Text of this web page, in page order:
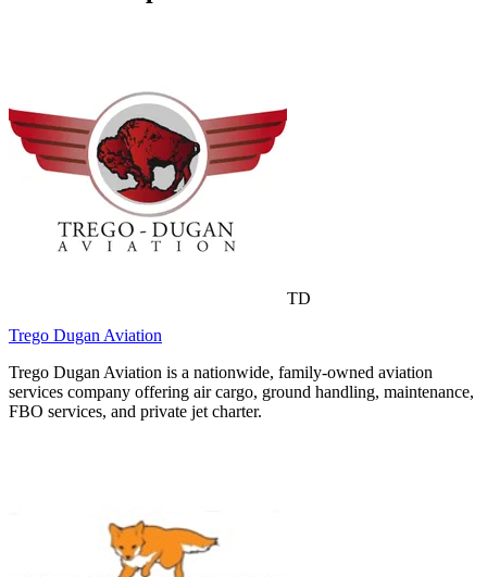
TD
Trego Dugan Aviation
Trego Dugan Aviation is a nationwide, family-owned aviation
services company offering air cargo, ground handling, maintenance,
FBO services, and private jet charter.